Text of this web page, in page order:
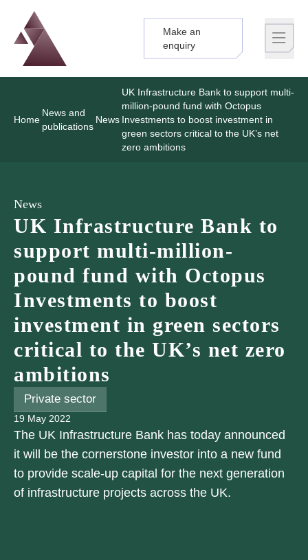
Logo
Brand label
Make an
enquiry
Home
News and
publications
News
UK Infrastructure Bank to support multi-
million-pound fund with Octopus
Investments to boost investment in
green sectors critical to the UK’s net
zero ambitions
News
UK Infrastructure Bank to
support multi-million-
pound fund with Octopus
Investments to boost
investment in green sectors
critical to the UK’s net zero
ambitions
Private sector
19 May 2022
The UK Infrastructure Bank has today announced
it will be the cornerstone investor into a new fund
to provide scale-up capital for the next generation
of infrastructure projects across the UK.